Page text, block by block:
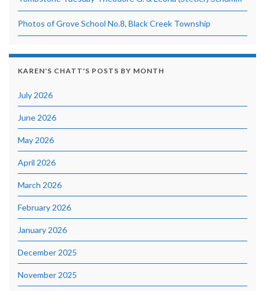
Photos of Grove School No.8, Black Creek Township
KAREN'S CHATT'S POSTS BY MONTH
July 2026
June 2026
May 2026
April 2026
March 2026
February 2026
January 2026
December 2025
November 2025